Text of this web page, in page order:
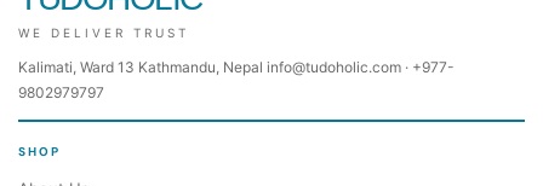
WE DELIVER TRUST
Kalimati, Ward 13 Kathmandu, Nepal info@tudoholic.com · +977-
9802979797
SHOP